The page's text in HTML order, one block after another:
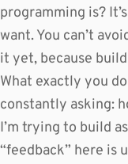
programming is?
want. You can’t
it yet, because
What exactly you
constantly asking:
I’m trying to build
“feedback” here is